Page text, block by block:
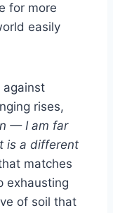
for more
easily
against
rises,
— I am far
is a different
matches
exhausting
of soil that